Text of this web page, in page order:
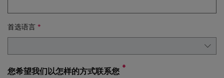
首选语言
您希望我们以怎样的方式联系您